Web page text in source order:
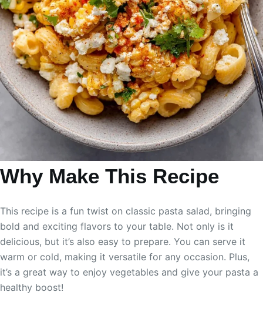
Why Make This Recipe
This recipe is a fun twist on classic pasta salad, bringing
bold and exciting flavors to your table. Not only is it
delicious, but it’s also easy to prepare. You can serve it
warm or cold, making it versatile for any occasion. Plus,
it’s a great way to enjoy vegetables and give your pasta a
healthy boost!